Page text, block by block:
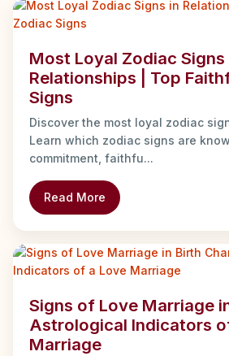
Most Loyal Zodiac Signs
Relationships | Top
Signs
Discover the most loyal zodiac
Learn which zodiac signs are
commitment, faithfu...
Read More
Signs of Love Marriage
Astrological Indicators
Marriage